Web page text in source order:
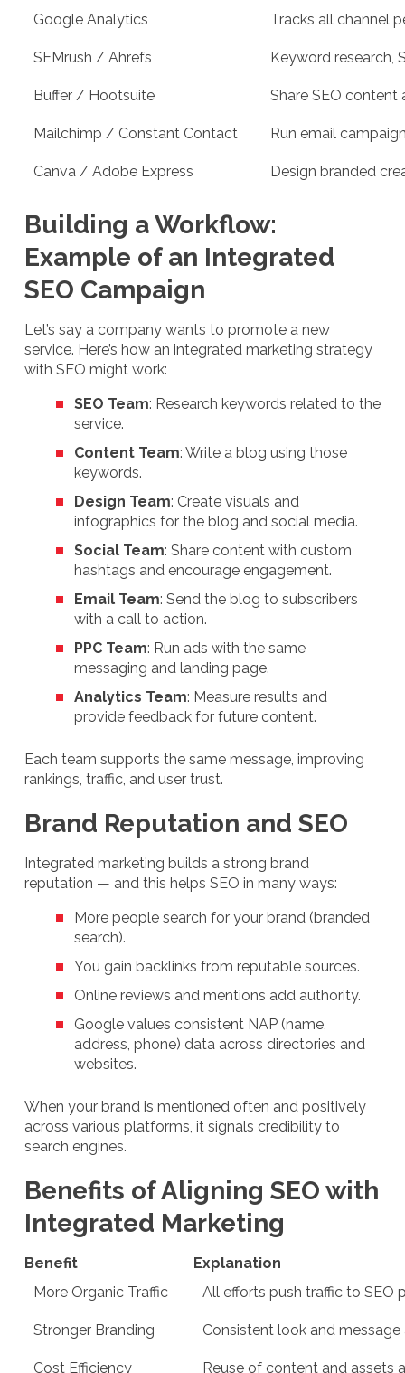
Google Analytics
Tracks all channel
SEMrush / Ahrefs Keyword research,
Buffer / Hootsuite Share SEO content
Mailchimp / Constant Contact Run email
Canva / Adobe Express Design branded
Building a Workflow:
Example of an Integrated
SEO Campaign
Let’s say a company wants to promote a new
service. Here’s how an integrated marketing strategy
with SEO might work:
SEO Team: Research keywords related to the
service.
Content Team: Write a blog using those
keywords.
Design Team: Create visuals and
infographics for the blog and social media.
Social Team: Share content with custom
hashtags and encourage engagement.
Email Team: Send the blog to subscribers
with a call to action.
PPC Team: Run ads with the same
messaging and landing page.
Analytics Team: Measure results and
provide feedback for future content.
Each team supports the same message, improving
rankings, traffic, and user trust.
Brand Reputation and SEO
Integrated marketing builds a strong brand
reputation — and this helps SEO in many ways:
More people search for your brand (branded
search).
You gain backlinks from reputable sources.
Online reviews and mentions add authority.
Google values consistent NAP (name,
address, phone) data across directories and
websites.
When your brand is mentioned often and positively
across various platforms, it signals credibility to
search engines.
Benefits of Aligning SEO with
Integrated Marketing
Benefit
Explanation
More Organic Traffic
All efforts push traffic to SEO
Stronger Branding Consistent look and message
Cost Efficiency Reuse of content and assets